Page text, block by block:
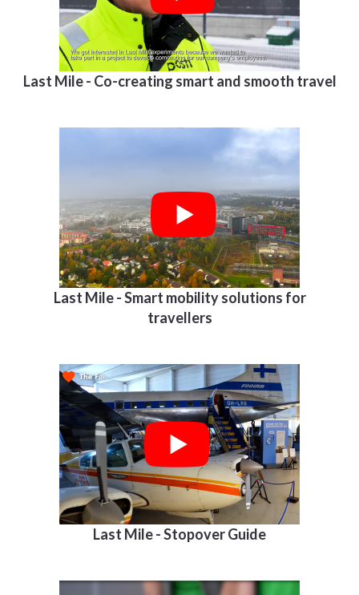
Last Mile - Co-creating smart and smooth travel
Last Mile - Smart mobility solutions for
travellers
Last Mile - Stopover Guide